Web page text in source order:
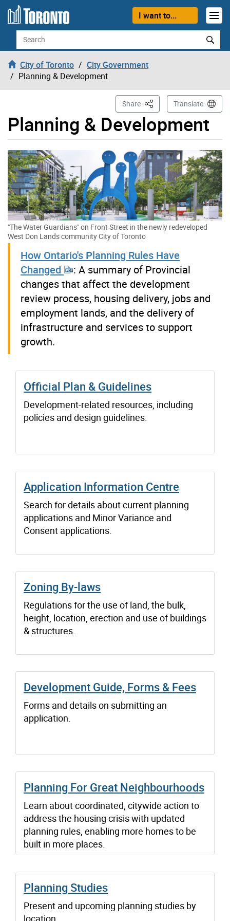
Skip to content
I want to...
Search
City of Toronto
City Government
Planning & Development
Planning & Development
Share This PageTranslate
"The Water Guardians" on Front Street in the newly redeveloped
West Don Lands communityCity of Toronto
How Ontario's Planning Rules Have
Changed
: A summary of Provincial
changes that affect the development
review process, housing delivery, jobs and
employment lands, and the delivery of
infrastructure and services to support
growth.
Official Plan & Guidelines
Development-related resources, including
policies and design guidelines.
Application Information Centre
Search for details about current planning
applications and Minor Variance and
Consent applications.
Zoning By-laws
Regulations for the use of land, the bulk,
height, location, erection and use of buildings
& structures.
Development Guide, Forms & Fees
Forms and details on submitting an
application.
Planning For Great Neighbourhoods
Learn about coordinated, citywide action to
address the housing crisis with updated
planning rules, enabling more homes to be
built in more places.
Planning Studies
Present and upcoming planning studies by